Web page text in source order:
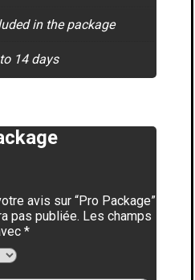
in the package
14 days
avis sur “Pro Package”
pas publiée. Les champs
*